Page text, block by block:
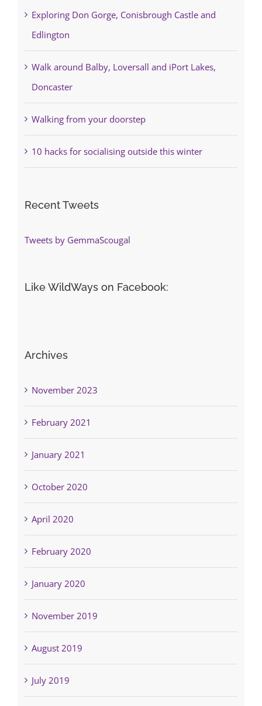
Exploring Don Gorge, Conisbrough Castle and
Edlington
Walk around Balby, Loversall and iPort Lakes,
Doncaster
Walking from your doorstep
10 hacks for socialising outside this winter
Recent Tweets
Tweets by GemmaScougal
Like WildWays on Facebook:
Archives
November 2023
February 2021
January 2021
October 2020
April 2020
February 2020
January 2020
November 2019
August 2019
July 2019